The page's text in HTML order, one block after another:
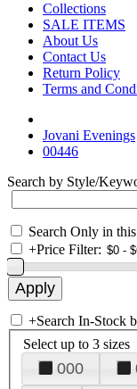
Collections
SALE ITEMS
About Us
Contact Us
Return Policy
Terms and
Jovani Evenings
00446
Search by Style/
Search Only in
+Price Filter:
+Search In-Stock
Select up to 3 sizes
000